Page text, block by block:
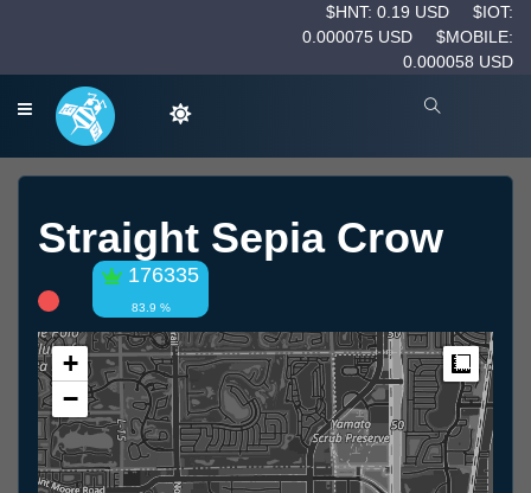
$HNT: 0.19 USD
$IOT:
0.000075 USD
$MOBILE:
0.000058 USD
Straight Sepia Crow
176335
83.9 %
+
−